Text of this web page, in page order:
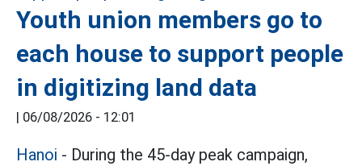
Youth union members go to
each house to support people
in digitizing land data
| 06/08/2026 - 12:01
Hanoi - During the 45-day peak campaign,